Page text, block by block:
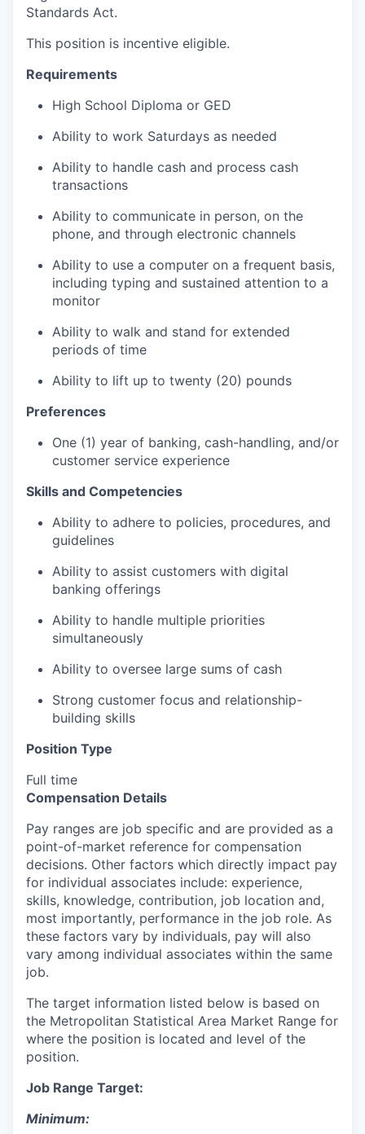
Standards Act.
This position is incentive eligible.
Requirements
High School Diploma or GED
Ability to work Saturdays as needed
Ability to handle cash and process cash
transactions
Ability to communicate in person, on the
phone, and through electronic channels
Ability to use a computer on a frequent basis,
including typing and sustained attention to a
monitor
Ability to walk and stand for extended
periods of time
Ability to lift up to twenty (20) pounds
Preferences
One (1) year of banking, cash-handling, and/or
customer service experience
Skills and Competencies
Ability to adhere to policies, procedures, and
guidelines
Ability to assist customers with digital
banking offerings
Ability to handle multiple priorities
simultaneously
Ability to oversee large sums of cash
Strong customer focus and relationship-
building skills
Position Type
Full time
Compensation Details
Pay ranges are job specific and are provided as a
point-of-market reference for compensation
decisions. Other factors which directly impact pay
for individual associates include: experience,
skills, knowledge, contribution, job location and,
most importantly, performance in the job role. As
these factors vary by individuals, pay will also
vary among individual associates within the same
job.
The target information listed below is based on
the Metropolitan Statistical Area Market Range for
where the position is located and level of the
position.
Job Range Target:
Minimum: